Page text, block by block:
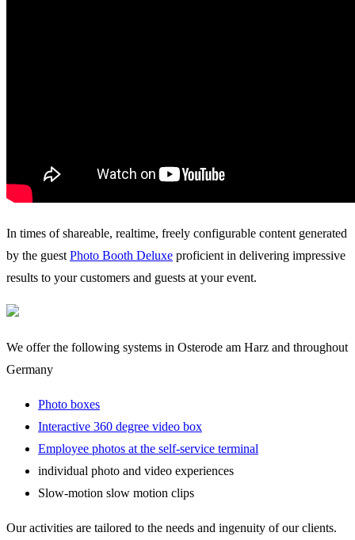
In times of shareable, realtime, freely configurable content generated
by the guest Photo Booth Deluxe proficient in delivering impressive
results to your customers and guests at your event.
We offer the following systems in Osterode am Harz and throughout
Germany
Photo boxes
Interactive 360 degree video box
Employee photos at the self-service terminal
individual photo and video experiences
Slow-motion slow motion clips
Our activities are tailored to the needs and ingenuity of our clients.